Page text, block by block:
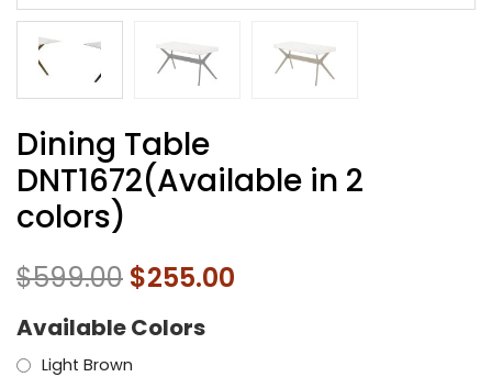
Dining Table
DNT1672(Available in 2
colors)
$599.00 $255.00
Available Colors
Light Brown